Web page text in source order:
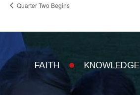
Quarter Two Begins
FAITH KNOWLEDGE